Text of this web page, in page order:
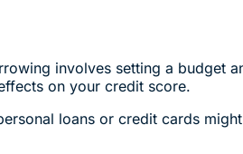
involves setting a budget
on your credit score.
loans or credit cards